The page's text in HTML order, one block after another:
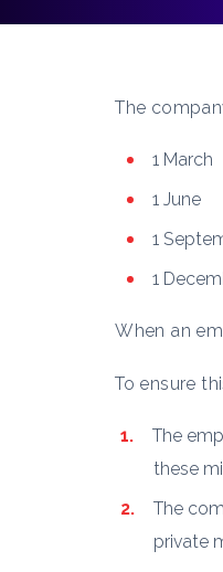
The
1 March
1 June
1
1
When an
To ensure
The
these
The
private